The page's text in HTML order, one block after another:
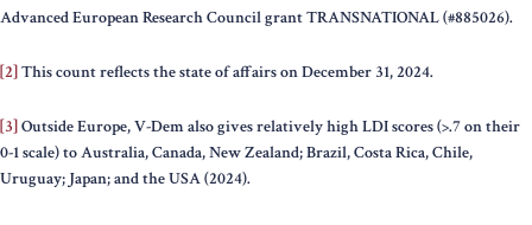
Advanced European Research Council grant TRANSNATIONAL (#885026).
[2]This count reflects the state of affairs on December 31, 2024.
[3]Outside Europe, V-Dem also gives relatively high LDI scores (>.7 on their
0-1 scale) to Australia, Canada, New Zealand; Brazil, Costa Rica, Chile,
Uruguay; Japan; and the USA (2024).